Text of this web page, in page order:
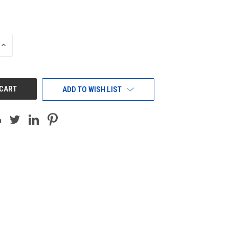
INCREASE
ADD TO WISH LIST